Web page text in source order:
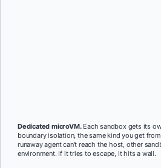
Dedicated microVM.Each sandbox gets its
boundary isolation, the same kind you get
runaway agent can’t reach the host, other
environment. If it tries to escape, it hits a wall.